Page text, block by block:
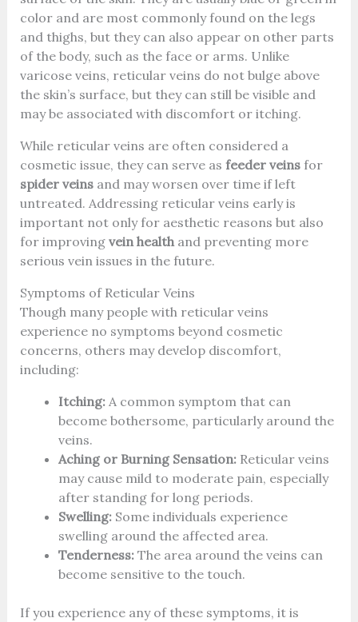
color and are most commonly found on the legs
and thighs, but they can also appear on other parts
of the body, such as the face or arms. Unlike
varicose veins, reticular veins do not bulge above
the skin’s surface, but they can still be visible and
may be associated with discomfort or itching.
While reticular veins are often considered a
cosmetic issue, they can serve as feeder veinsfor
spider veinsand may worsen over time if left
untreated. Addressing reticular veins early is
important not only for aesthetic reasons but also
for improving vein healthand preventing more
serious vein issues in the future.
Symptoms of Reticular Veins
Though many people with reticular veins
experience no symptoms beyond cosmetic
concerns, others may develop discomfort,
including:
Itching:A common symptom that can
become bothersome, particularly around the
veins.
Aching or Burning Sensation:Reticular veins
may cause mild to moderate pain, especially
after standing for long periods.
Swelling:Some individuals experience
swelling around the affected area.
Tenderness:The area around the veins can
become sensitive to the touch.
If you experience any of these symptoms, it is